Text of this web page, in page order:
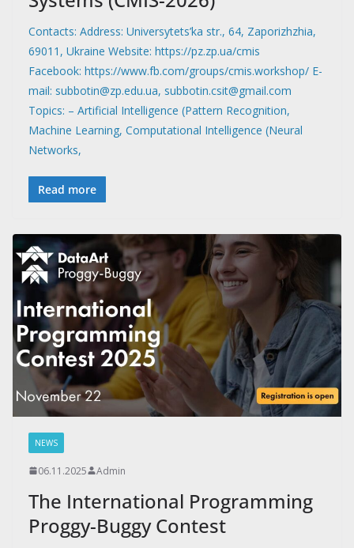
Contacts: Address: Universytets’ka str., 64, Zaporizhzhia,
69011, Ukraine Website: https://pz.zp.ua/cmis
Facebook: https://www.fb.com/groups/cmis.workshop/ E-
mail: subbotin@zp.edu.ua, subbotin.csit@gmail.com
Topics: – Artificial Intelligence (Pattern Recognition,
Machine Learning, Computational Intelligence (Neural
Networks,
Read more
NEWS
06.11.2025 Admin
The International Programming
Proggy-Buggy Contest